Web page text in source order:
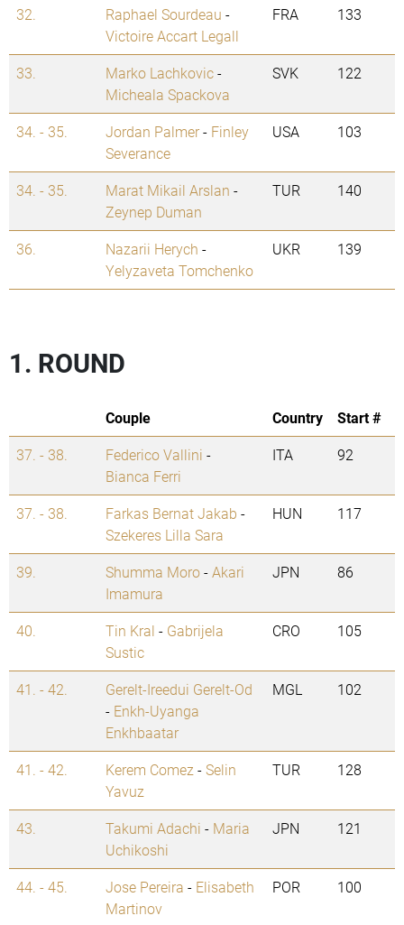
32. Raphael Sourdeau -
Victoire Accart Legall
FRA 133
33. Marko Lachkovic-
Micheala Spackova
SVK 122
34. - 35. Jordan Palmer- Finley
Severance
USA 103
34. - 35. Marat Mikail Arslan -
Zeynep Duman
TUR 140
36. Nazarii Herych -
Yelyzaveta Tomchenko
UKR 139
1. ROUND
Couple Country
Start #
37. - 38.
Federico Vallini -
Bianca Ferri
ITA 92
37. - 38. Farkas Bernat Jakab -
Szekeres Lilla Sara
HUN 117
39. Shumma Moro-Akari
Imamura
JPN 86
40. Tin Kral - Gabrijela
Sustic
CRO 105
41. - 42.
Gerelt-Ireedui Gerelt-Od
- Enkh-Uyanga
Enkhbaatar
MGL 102
41. - 42. Kerem Comez -Selin
Yavuz
TUR 128
43. Takumi Adachi - Maria
Uchikoshi
JPN 121
44. - 45. Jose Pereira - Elisabeth
Martinov
POR 100